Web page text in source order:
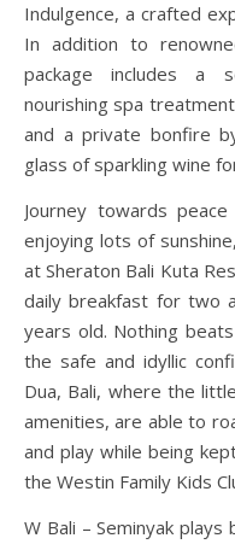
Indulgence, a crafted
In addition to
package includes a
nourishing spa
and a private bonfire
glass of sparkling wine
Journey towards
enjoying lots of
at Sheraton Bali Kuta
daily breakfast for two
years old. Nothing
the safe and idyllic
Dua, Bali, where the
amenities, are able to
and play while being
the Westin Family Kids
W Bali – Seminyak